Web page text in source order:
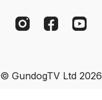
© GundogTV Ltd 2026